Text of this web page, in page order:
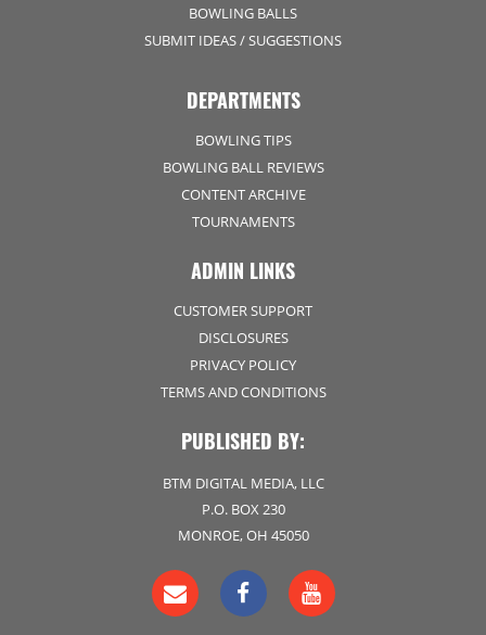
BOWLING BALLS
SUBMIT IDEAS / SUGGESTIONS
DEPARTMENTS
BOWLING TIPS
BOWLING BALL REVIEWS
CONTENT ARCHIVE
TOURNAMENTS
ADMIN LINKS
CUSTOMER SUPPORT
DISCLOSURES
PRIVACY POLICY
TERMS AND CONDITIONS
PUBLISHED BY:
BTM DIGITAL MEDIA, LLC
P.O. BOX 230
MONROE, OH 45050